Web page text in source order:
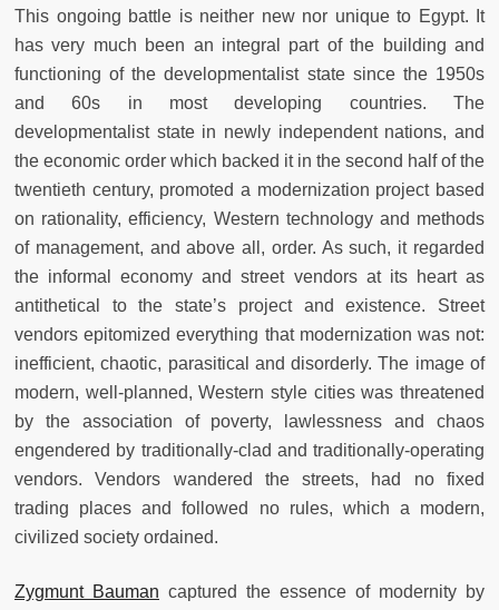
This ongoing battle is neither new nor unique to Egypt. It
has very much been an integral part of the building and
functioning of the developmentalist state since the 1950s
and 60s in most developing countries. The
developmentalist state in newly independent nations, and
the economic order which backed it in the second half of the
twentieth century, promoted a modernization project based
on rationality, efficiency, Western technology and methods
of management, and above all, order. As such, it regarded
the informal economy and street vendors at its heart as
antithetical to the state’s project and existence. Street
vendors epitomized everything that modernization was not:
inefficient, chaotic, parasitical and disorderly. The image of
modern, well-planned, Western style cities was threatened
by the association of poverty, lawlessness and chaos
engendered by traditionally-clad and traditionally-operating
vendors. Vendors wandered the streets, had no fixed
trading places and followed no rules, which a modern,
civilized society ordained.
Zygmunt Bauman captured the essence of modernity by